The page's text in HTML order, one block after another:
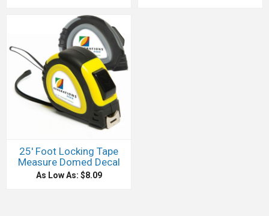
25' Foot Locking Tape
Measure Domed Decal
As Low As: $8.09